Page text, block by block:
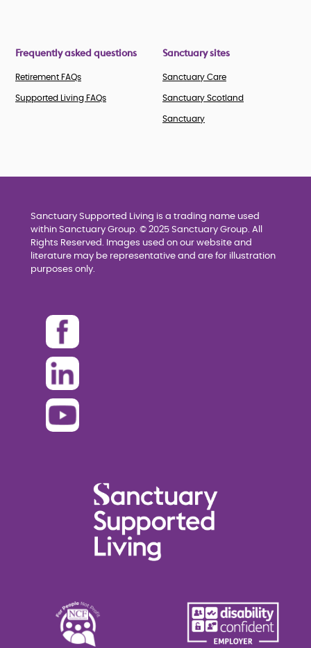
Frequently asked questions
Retirement FAQs
Supported Living FAQs
Sanctuary sites
Sanctuary Care
Sanctuary Scotland
Sanctuary
Sanctuary Supported Living is a trading name used
within Sanctuary Group. © 2025 Sanctuary Group. All
Rights Reserved. Images used on our website and
literature may be representative and are for illustration
purposes only.